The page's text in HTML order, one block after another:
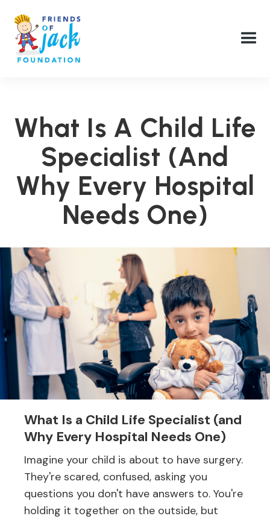
What Is A Child Life
Specialist (and
Why Every Hospital
Needs One)
What Is a Child Life Specialist (and
Why Every Hospital Needs One)
Imagine your child is about to have surgery.
They're scared, confused, asking you
questions you don't have answers to. You're
holding it together on the outside, but